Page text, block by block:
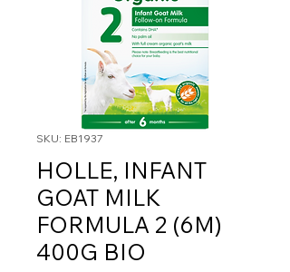
SKU: EB1937
HOLLE, INFANT
GOAT MILK
FORMULA 2 (6M)
400G BIO